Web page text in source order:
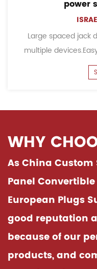
power strip
ISRAEL POWER
spaced jack design for
devices.Easy to use,
WHY
As China Custom
Panel
European Plugs
good reputation
because of our
products, and